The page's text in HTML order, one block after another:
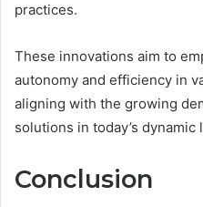
practices.
These innovations aim to
autonomy and efficiency in
aligning with the growing
solutions in today’s dynamic
Conclusion